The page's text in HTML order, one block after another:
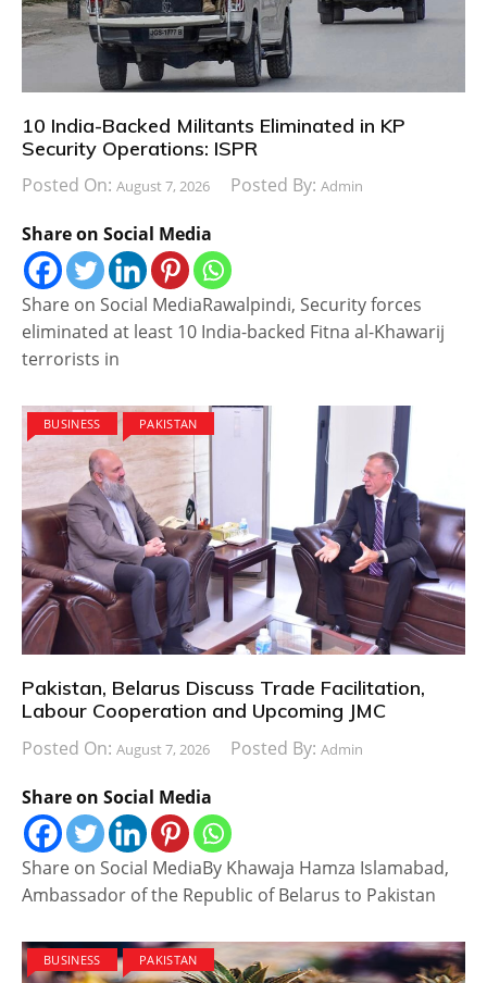
10 India-Backed Militants Eliminated in KP
Security Operations: ISPR
Posted On: August 7, 2026 Posted By: Admin
Share on Social Media
Share on Social MediaRawalpindi, Security forces
eliminated at least 10 India-backed Fitna al-Khawarij
terrorists in
BUSINESS PAKISTAN
Pakistan, Belarus Discuss Trade Facilitation,
Labour Cooperation and Upcoming JMC
Posted On: August 7, 2026 Posted By: Admin
Share on Social Media
Share on Social MediaBy Khawaja Hamza Islamabad,
Ambassador of the Republic of Belarus to Pakistan
BUSINESS PAKISTAN